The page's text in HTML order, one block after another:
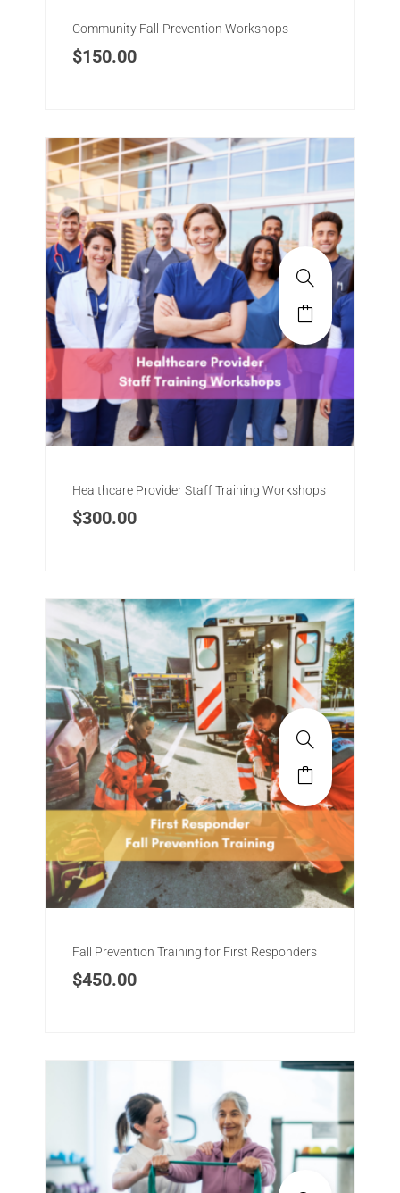
Community Fall-Prevention Workshops
$150.00
Healthcare Provider Staff Training Workshops
$300.00
Fall Prevention Training for First Responders
$450.00